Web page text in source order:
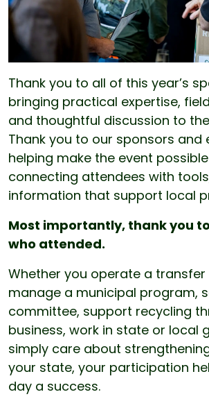
Thank you to all of this year’s
bringing practical expertise,
and thoughtful discussion to
Thank you to our sponsors and
helping make the event
connecting attendees with
information that support local
Most importantly, thank you
who attended.
Whether you operate a transfer
manage a municipal program,
committee, support recycling
business, work in state or local
simply care about
your state, your participation
day a success.